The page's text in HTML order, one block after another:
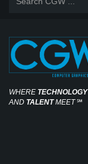
WHERE TECHNOLOGY
AND TALENTMEET℠